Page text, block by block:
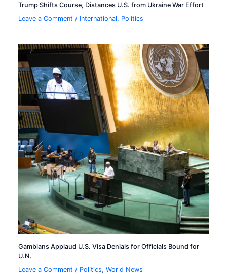
Trump Shifts Course, Distances U.S. from Ukraine War Effort
Leave a Comment / International, Politics
Gambians Applaud U.S. Visa Denials for Officials Bound for
U.N.
Leave a Comment / Politics,World News